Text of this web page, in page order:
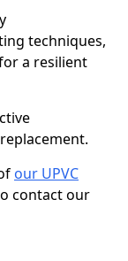
techniques,
a resilient
our UPVC
contact our